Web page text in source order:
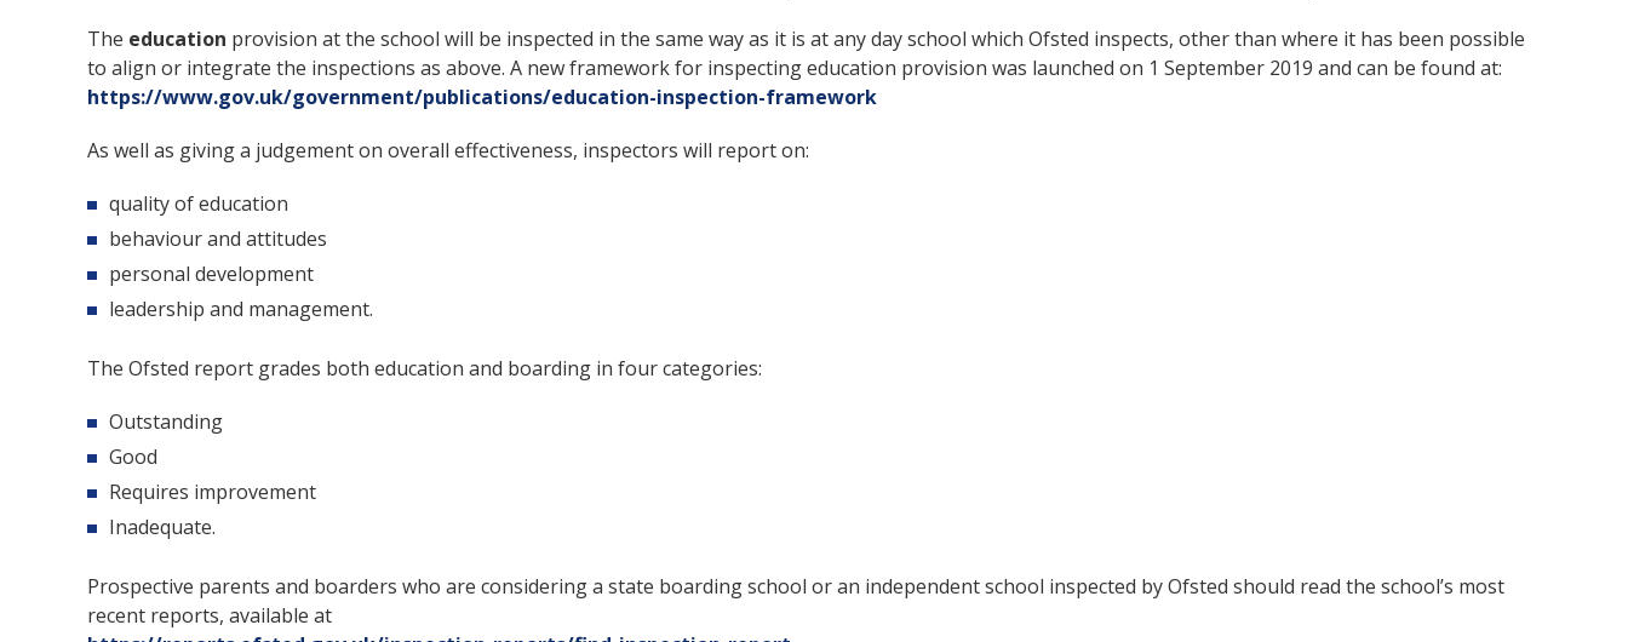
The education provision at the school will be inspected in the same way as it is at any day school which Ofsted inspects, other than where it has been possible
to align or integrate the inspections as above. A new framework for inspecting education provision was launched on 1 September 2019 and can be found at:
https://www.gov.uk/government/publications/education-inspection-framework
As well as giving a judgement on overall effectiveness, inspectors will report on:
quality of education
behaviour and attitudes
personal development
leadership and management.
The Ofsted report grades both education and boarding in four categories:
Outstanding
Good
Requires improvement
Inadequate.
Prospective parents and boarders who are considering a state boarding school or an independent school inspected by Ofsted should read the school’s most
recent reports, available at